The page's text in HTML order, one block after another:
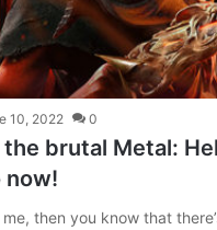
10, 2022 0
brutal Metal:
now!
then you know that